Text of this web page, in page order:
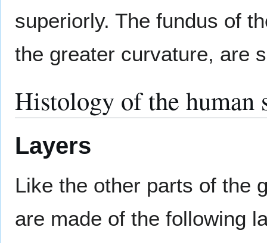
superiorly. The fundus of
the greater curvature, are
Histology of the human
Layers
Like the other parts of the
are made of the following